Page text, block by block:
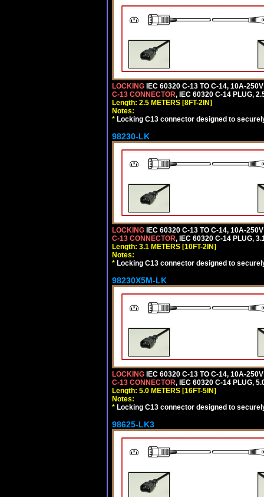
LOCKING IEC 60320 C-13 TO C-14, 10A-
C-13 CONNECTOR, IEC 60320 C-14 PLUG,
Length: 2.5 METERS [8FT-2IN]
Notes:
* Locking C13 connector designed to
98230-LK
LOCKING IEC 60320 C-13 TO C-14, 10A-
C-13 CONNECTOR, IEC 60320 C-14 PLUG,
Length: 3.1 METERS [10FT-2IN]
Notes:
* Locking C13 connector designed to
98230X5M-LK
LOCKING IEC 60320 C-13 TO C-14, 10A-
C-13 CONNECTOR, IEC 60320 C-14 PLUG,
Length: 5.0 METERS [16FT-5IN]
Notes:
* Locking C13 connector designed to
98625-LK3